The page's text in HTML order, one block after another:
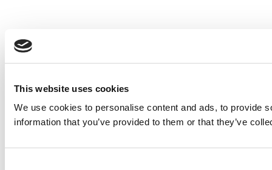
This website uses cookies
We use cookies to personalise content and ads, to provide
information that you’ve provided to them or that they’ve